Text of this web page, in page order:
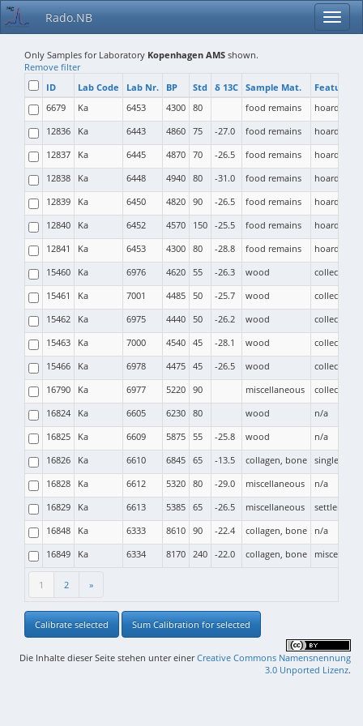
Rado.NB
Only Samples for Laboratory Kopenhagen AMS shown.
Remove filter
ID
Lab Code Lab Nr. BP Std δ 13C Sample Mat. Feature
1 2 »
6679 Ka 6453 4300 80 food remains
hoard
12836
Ka 6443 4860 75 -27.0 food remains
hoard
12837
Ka 6445 4870 70 -26.5 food remains
hoard
12838
Ka 6448 4940 80 -31.0 food remains
hoard
12839
Ka 6450 4820 90 -26.5 food remains
hoard
12840
Ka 6452 4570 150 -25.5 food remains
hoard
12841
Ka 6453 4300 80 -28.8 food remains
hoard
15460
Ka 6976 4620 55 -26.3 wood
collective
15461
Ka 7001 4485 50 -25.7 wood
collective
15462
Ka 6975 4440 50 -26.2 wood
collective
15463
Ka 7000 4540 45 -28.1 wood
collective
15466
Ka 6978 4475 45 -26.5 wood
collective
16790
Ka 6977 5220 90 miscellaneous
collective
16824
Ka 6605 6230 80 wood
n/a
16825
Ka 6609 5875 55 -25.8 wood
n/a
16826
Ka 6610 6845 65 -13.5 collagen, bone single grave
16828
Ka 6612 5320 80 -29.0 miscellaneous
n/a
16829
Ka 6613 5385 65 -26.5 miscellaneous
settlement
16848
Ka 6333 8610 90 -22.4 collagen, bone
n/a
16849
Ka 6334 8170 240 -22.0 collagen, bone
Calibrate selected Sum Calibration for selected
Die Inhalte dieser Seite stehen unter einerCreative Commons Namensnennung
3.0 Unported Lizenz.